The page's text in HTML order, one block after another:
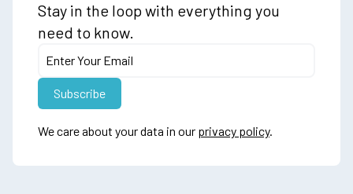
Stay in the loop with everything you
need to know.
We care about your data in our privacy policy.